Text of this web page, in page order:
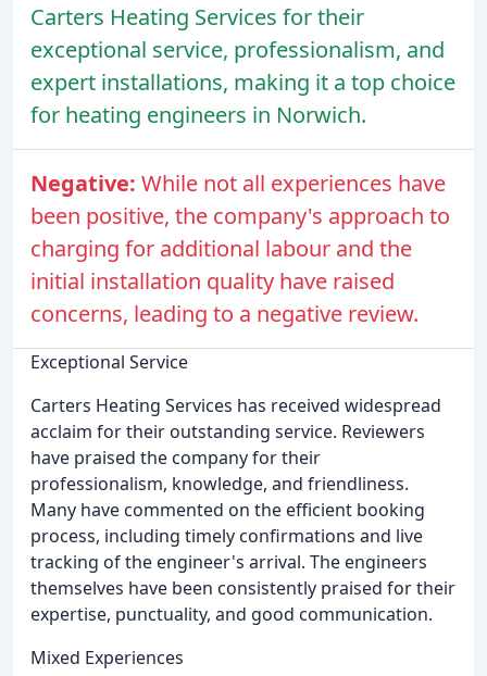
Carters Heating Services for their
exceptional service, professionalism, and
expert installations, making it a top choice
for heating engineers in Norwich.
Negative: While not all experiences have
been positive, the company's approach to
charging for additional labour and the
initial installation quality have raised
concerns, leading to a negative review.
Exceptional Service
Carters Heating Services has received widespread
acclaim for their outstanding service. Reviewers
have praised the company for their
professionalism, knowledge, and friendliness.
Many have commented on the efficient booking
process, including timely confirmations and live
tracking of the engineer's arrival. The engineers
themselves have been consistently praised for their
expertise, punctuality, and good communication.
Mixed Experiences